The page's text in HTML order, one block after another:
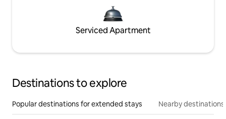
Serviced Apartment
Destinations to explore
Popular destinations for extended stays Nearby destinations